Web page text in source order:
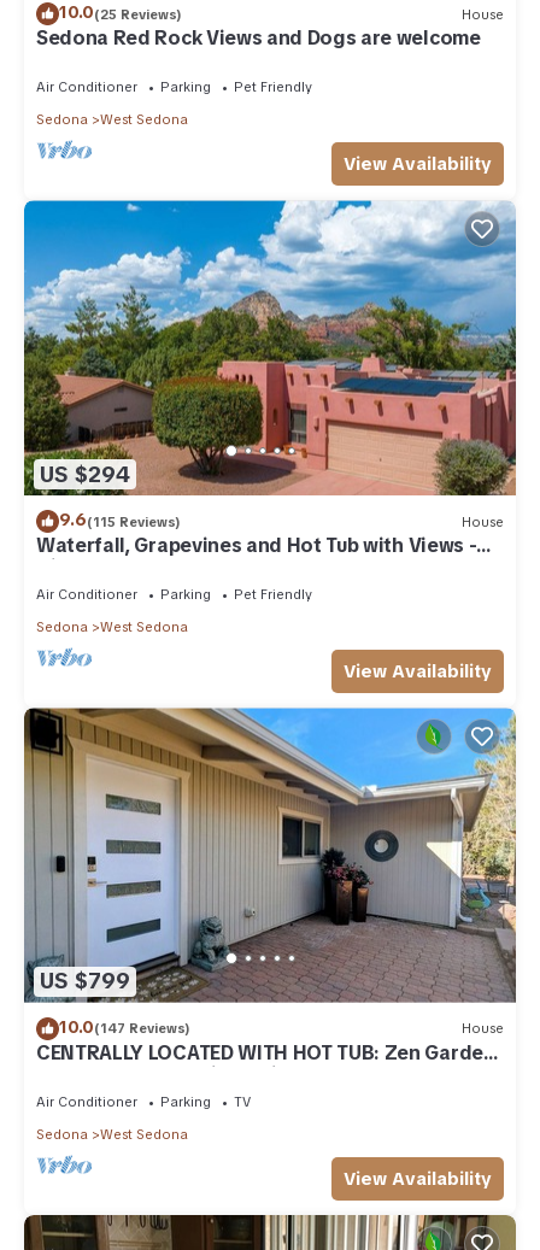
10.0(25 Reviews) House
Sedona Red Rock Views and Dogs are welcome
Air Conditioner Parking
Pet Friendly
Sedona
West Sedona
View Availability
US $294
9.6(115 Reviews) House
Waterfall, Grapevines and Hot Tub with Views -
Nice House Too!
Air Conditioner Parking
Pet Friendly
Sedona
West Sedona
View Availability
US $799
10.0(147 Reviews) House
CENTRALLY LOCATED WITH HOT TUB: Zen Garden
- Your Sedona Oasis Awaits
Air Conditioner Parking
TV
Sedona
West Sedona
View Availability